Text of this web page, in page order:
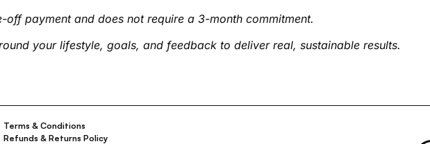
payment and does not require a 3-month commitment.
your lifestyle, goals, and feedback to deliver real, sustainable results.
Terms & Conditions
Refunds & Returns Policy